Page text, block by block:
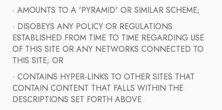
· AMOUNTS TO A 'PYRAMID' OR SIMILAR SCHEME;
· DISOBEYS ANY POLICY OR REGULATIONS
ESTABLISHED FROM TIME TO TIME REGARDING USE
OF THIS SITE OR ANY NETWORKS CONNECTED TO
THIS SITE; OR
· CONTAINS HYPER-LINKS TO OTHER SITES THAT
CONTAIN CONTENT THAT FALLS WITHIN THE
DESCRIPTIONS SET FORTH ABOVE.